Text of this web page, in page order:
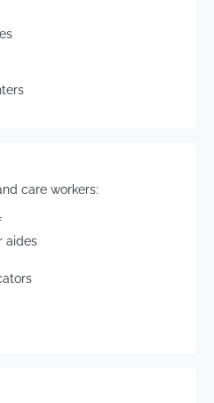
care workers:
aides